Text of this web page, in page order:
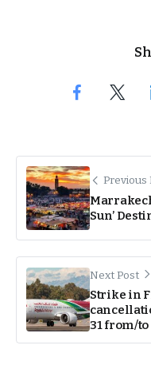
Previous
Sun’
Next Post
Strike in
31 from/